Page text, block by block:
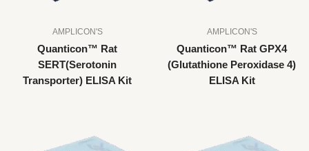
AMPLICON'S
Quanticon™ Rat
SERT(Serotonin
Transporter) ELISA Kit
AMPLICON'S
Quanticon™ Rat GPX4
(Glutathione Peroxidase 4)
ELISA Kit